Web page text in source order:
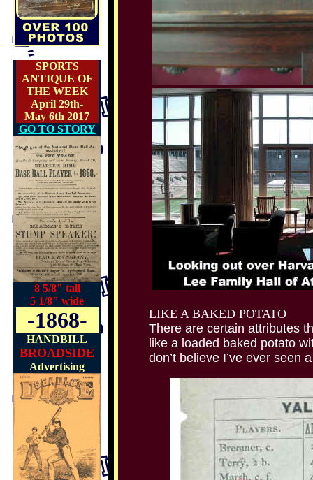
SPORTS
ANTIQUE OF
THE WEEK
April 29th-
May 6th 2017
GO TO STORY
8 5/8" tall
5 1/8" wide
-1868-
HANDBILL
BROADSIDE
Advertising
LIKE A BAKED POTATO
There are certain attributes
like a loaded baked potato
don’t believe I’ve ever